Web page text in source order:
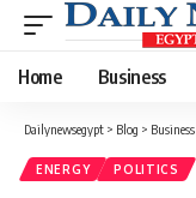
Home Business
Dailynewsegypt > Blog > Business
ENERGY POLITICS